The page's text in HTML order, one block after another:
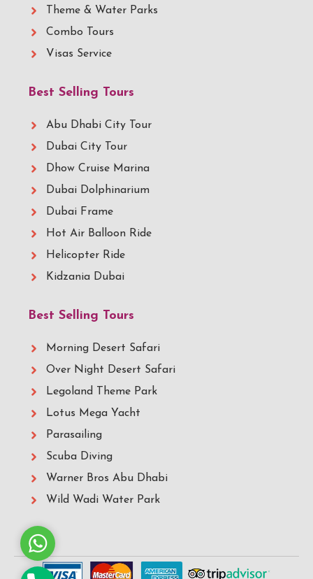
Theme & Water Parks
Combo Tours
Visas Service
Best Selling Tours
Abu Dhabi City Tour
Dubai City Tour
Dhow Cruise Marina
Dubai Dolphinarium
Dubai Frame
Hot Air Balloon Ride
Helicopter Ride
Kidzania Dubai
Best Selling Tours
Morning Desert Safari
Over Night Desert Safari
Legoland Theme Park
Lotus Mega Yacht
Parasailing
Scuba Diving
Warner Bros Abu Dhabi
Wild Wadi Water Park
Whatsapp